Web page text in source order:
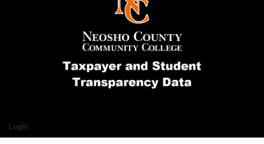
Login